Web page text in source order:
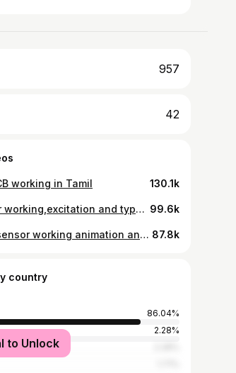
957
42
working in Tamil 130.1k
generator-Alternator working,excitation and types,AVR automatic voltage regulator in Tamil 99.6k
Inductive proximity sensor working animation and types in Tamil 87.8k
country
86.04%
2.28%
to Unlock